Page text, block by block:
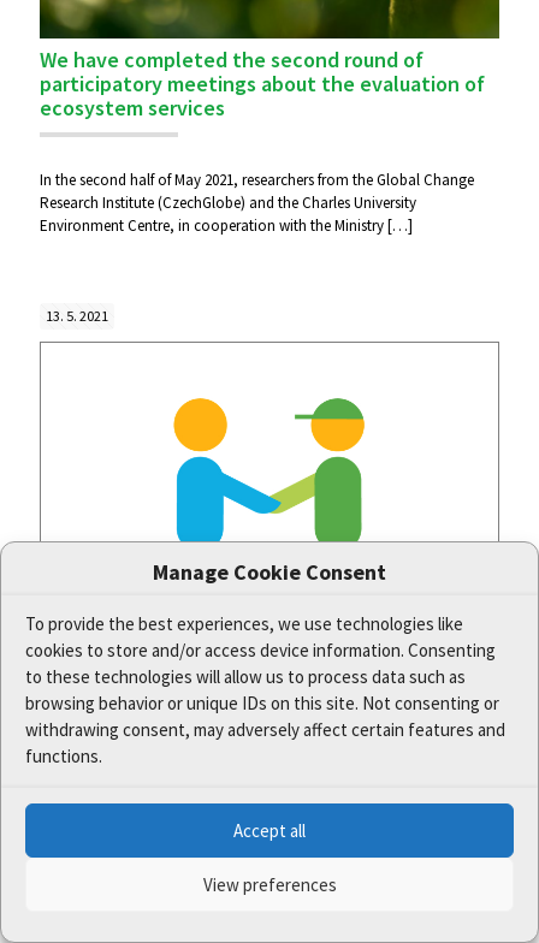
Manage Cookie Consent
To provide the best experiences, we use technologies like
cookies to store and/or access device information. Consenting
to these technologies will allow us to process data such as
browsing behavior or unique IDs on this site. Not consenting or
withdrawing consent, may adversely affect certain features and
functions.
Accept all
View preferences
We have completed the second round of
participatory meetings about the evaluation of
ecosystem services
In the second half of May 2021, researchers from the Global Change
Research Institute (CzechGlobe) and the Charles University
Environment Centre, in cooperation with the Ministry[…]
13. 5. 2021
The new methodical guidelines focus on better
communication with owners and users in
valuable areas
Well-set cooperation and functional relationships among different
areas. Therefore, thanks to the One Nature project,